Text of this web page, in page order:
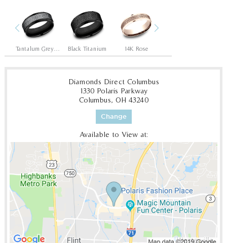
Previous
Tantalum Grey/Black Titanium Black Titanium 14K Rose
Diamonds Direct Columbus
1330 Polaris Parkway
Columbus, OH 43240
Change
Available to View at: